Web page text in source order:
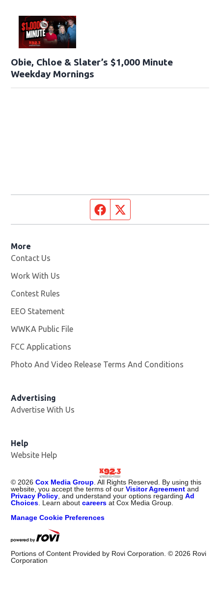
Obie, Chloe & Slater’s $1,000 Minute
Weekday Mornings
Facebook page
More
Contact Us
Work With Us
Contest Rules
EEO Statement
WWKA Public File
FCC Applications
Photo And Video Release Terms And Conditions
Advertising
Advertise With Us
Help
Website Help
© 2026 Cox Media Group . All Rights Reserved. By using this
website, you accept the terms of ourVisitor Agreement and
Privacy Policy , and understand your options regardingAd
Choices . Learn aboutcareers at Cox Media Group.
Manage Cookie Preferences
Portions of Content Provided by Rovi Corporation. © 2026 Rovi
Corporation